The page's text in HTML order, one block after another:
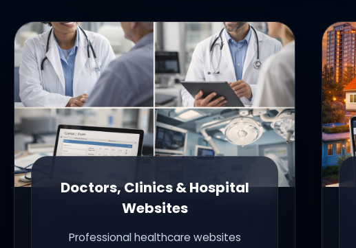
Doctors, Clinics & Hospital
Websites
Professional healthcare websites